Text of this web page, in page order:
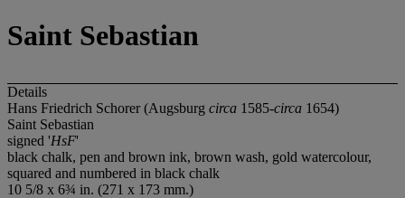
Saint Sebastian
Details
Hans Friedrich Schorer (Augsburg circa 1585-circa 1654)
Saint Sebastian
signed 'HsF'
black chalk, pen and brown ink, brown wash, gold watercolour,
squared and numbered in black chalk
10 5/8 x 6¾ in. (271 x 173 mm.)